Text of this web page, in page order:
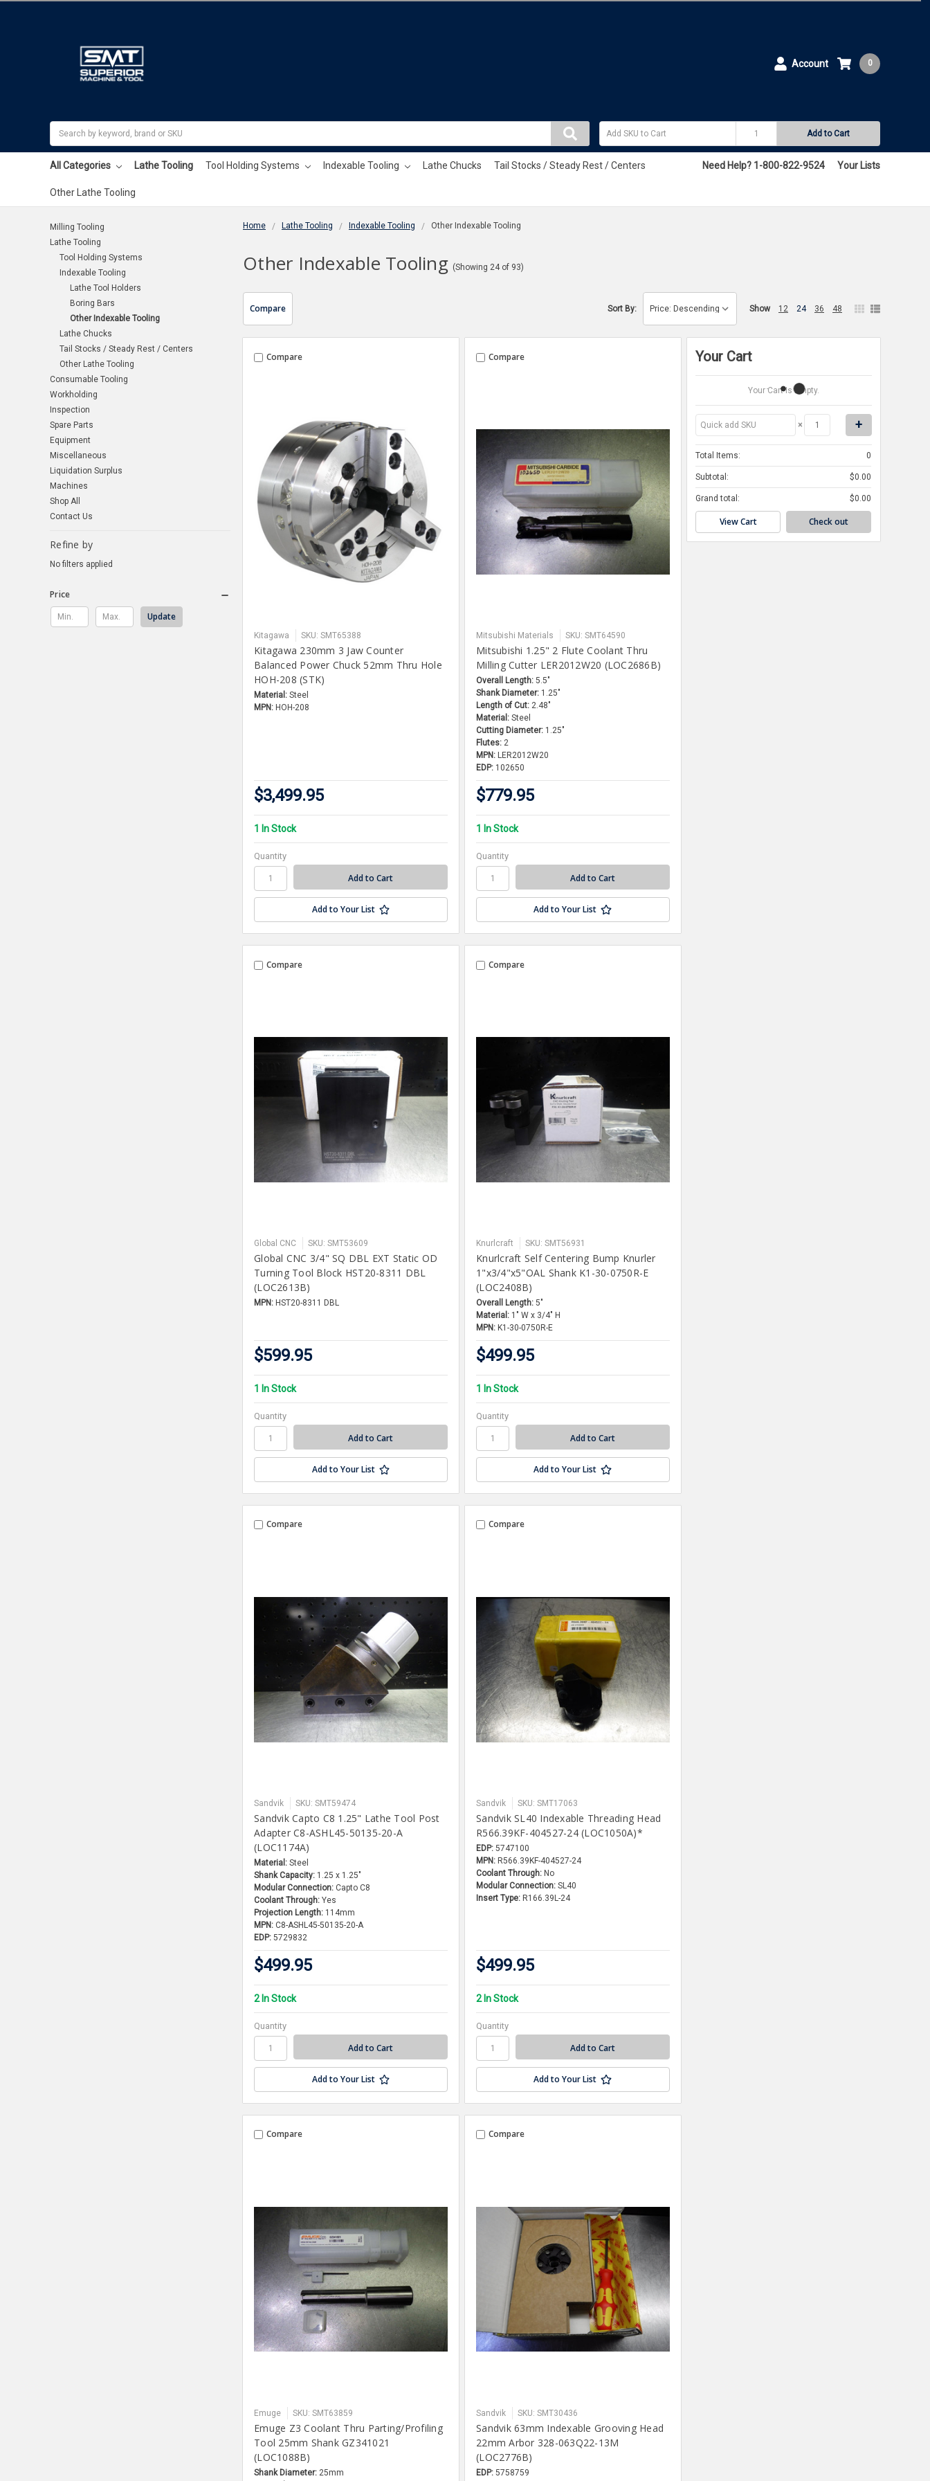
Account
Add to Cart
0
All Categories Lathe Tooling Tool Holding Systems Indexable Tooling Lathe Chucks Tail Stocks / Steady Rest / Centers
Other Lathe Tooling
Need Help? 1-800-822-9524 Your Lists
Home Lathe Tooling Indexable Tooling Other Indexable Tooling
Other Indexable Tooling (Showing 24 of 93)
Milling Tooling
Lathe Tooling
Tool Holding Systems
Indexable Tooling
Lathe Tool Holders
Boring Bars
Other Indexable Tooling
Lathe Chucks
Tail Stocks / Steady Rest / Centers
Other Lathe Tooling
Consumable Tooling
Workholding
Inspection
Spare Parts
Equipment
Miscellaneous
Liquidation Surplus
Machines
Shop All
Contact Us
Refine by
No filters applied
Price
Update
Compare Sort By: Show 12 24 36 48
Compare
Kitagawa SKU: SMT65388
Kitagawa 230mm 3 Jaw Counter
Balanced Power Chuck 52mm Thru Hole
HOH-208 (STK)
Material: Steel
MPN: HOH-208
$3,499.95
1 In Stock
Quantity
Add to Your List
Compare
Mitsubishi Materials SKU: SMT64590
Mitsubishi 1.25" 2 Flute Coolant Thru
Milling Cutter LER2012W20 (LOC2686B)
Overall Length: 5.5"
Shank Diameter: 1.25"
Length of Cut: 2.48"
Material: Steel
Cutting Diameter: 1.25"
Flutes: 2
MPN: LER2012W20
EDP: 102650
$779.95
1 In Stock
Quantity
Add to Your List
Compare
Global CNC SKU: SMT53609
Global CNC 3/4" SQ DBL EXT Static OD
Turning Tool Block HST20-8311 DBL
(LOC2613B)
MPN: HST20-8311 DBL
$599.95
1 In Stock
Quantity
Add to Your List
Compare
Knurlcraft SKU: SMT56931
Knurlcraft Self Centering Bump Knurler
1"x3/4"x5"OAL Shank K1-30-0750R-E
(LOC2408B)
Overall Length: 5"
Material: 1" W x 3/4" H
MPN: K1-30-0750R-E
$499.95
1 In Stock
Quantity
Add to Your List
Compare
Sandvik SKU: SMT59474
Sandvik Capto C8 1.25" Lathe Tool Post
Adapter C8-ASHL45-50135-20-A
(LOC1174A)
Material: Steel
Shank Capacity: 1.25 x 1.25"
Modular Connection: Capto C8
Coolant Through: Yes
Projection Length: 114mm
MPN: C8-ASHL45-50135-20-A
EDP: 5729832
$499.95
2 In Stock
Quantity
Add to Your List
Compare
Sandvik SKU: SMT17063
Sandvik SL40 Indexable Threading Head
R566.39KF-404527-24 (LOC1050A)*
EDP: 5747100
MPN: R566.39KF-404527-24
Coolant Through: No
Modular Connection: SL40
Insert Type: R166.39L-24
$499.95
2 In Stock
Quantity
Add to Your List
Compare
Emuge SKU: SMT63859
Emuge Z3 Coolant Thru Parting/Profiling
Tool 25mm Shank GZ341021
(LOC1088B)
Shank Diameter: 25mm
Compare
Sandvik SKU: SMT30436
Sandvik 63mm Indexable Grooving Head
22mm Arbor 328-063Q22-13M
(LOC2776B)
EDP: 5758759
Your Cart
Your Cart Is Empty.
×
Total Items: 0
Subtotal: $0.00
Grand total: $0.00
View Cart Check out